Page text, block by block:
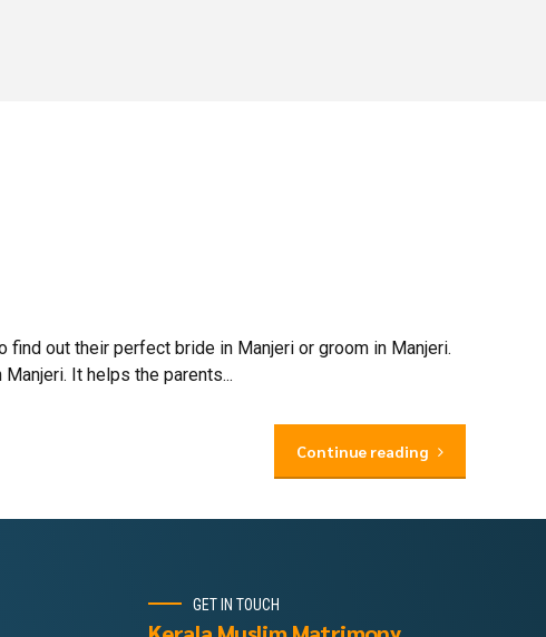
out their perfect bride in Manjeri or groom in Manjeri.
It helps the parents...
Continue reading
GET IN TOUCH